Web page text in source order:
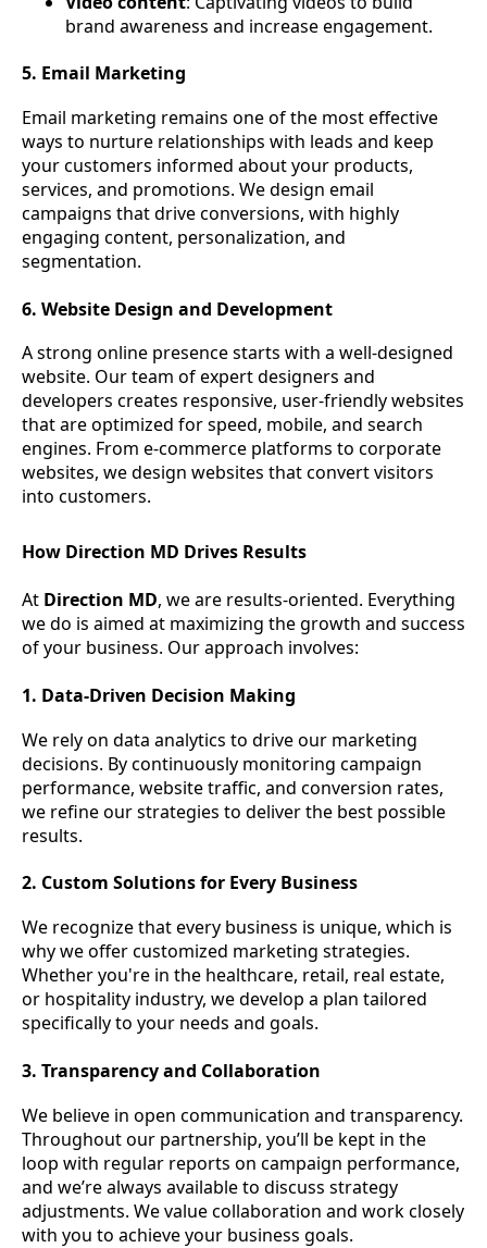
brand awareness and increase engagement.
5. Email Marketing
Email marketing remains one of the most effective
ways to nurture relationships with leads and keep
your customers informed about your products,
services, and promotions. We design email
campaigns that drive conversions, with highly
engaging content, personalization, and
segmentation.
6. Website Design and Development
A strong online presence starts with a well-designed
website. Our team of expert designers and
developers creates responsive, user-friendly websites
that are optimized for speed, mobile, and search
engines. From e-commerce platforms to corporate
websites, we design websites that convert visitors
into customers.
How Direction MD Drives Results
At Direction MD, we are results-oriented. Everything
we do is aimed at maximizing the growth and success
of your business. Our approach involves:
1. Data-Driven Decision Making
We rely on data analytics to drive our marketing
decisions. By continuously monitoring campaign
performance, website traffic, and conversion rates,
we refine our strategies to deliver the best possible
results.
2. Custom Solutions for Every Business
We recognize that every business is unique, which is
why we offer customized marketing strategies.
Whether you're in the healthcare, retail, real estate,
or hospitality industry, we develop a plan tailored
specifically to your needs and goals.
3. Transparency and Collaboration
We believe in open communication and transparency.
Throughout our partnership, you’ll be kept in the
loop with regular reports on campaign performance,
and we’re always available to discuss strategy
adjustments. We value collaboration and work closely
with you to achieve your business goals.